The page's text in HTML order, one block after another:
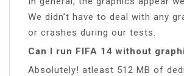
We didn’t have to deal with any
or crashes during our tests.
Can I run FIFA 14 without
Absolutely! atleast 512 MB of